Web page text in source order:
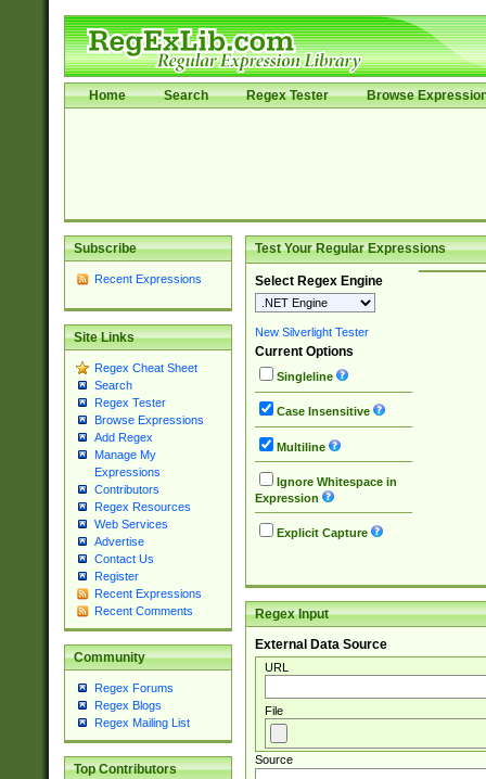
Home Search Regex Tester Browse
Subscribe
Recent Expressions
Site Links
Regex Cheat Sheet
Search
Regex Tester
Browse Expressions
Add Regex
Manage My
Expressions
Contributors
Regex Resources
Web Services
Advertise
Contact Us
Register
Recent Expressions
Recent Comments
Community
Regex Forums
Regex Blogs
Regex Mailing List
Top Contributors
Test Your Regular Expressions
Select Regex Engine
New Silverlight Tester
Current Options
Singleline
Case Insensitive
Multiline
Ignore Whitespace in
Expression
Explicit Capture
Regex Input
External Data Source
URL
File
Source